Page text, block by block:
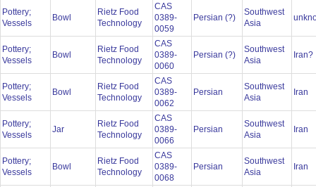
Pottery;
Vessels
Bowl
Rietz Food
Technology
CAS
0389-
0059
Persian (?)
Southwest
Asia
Pottery;
Vessels
Bowl
Rietz Food
Technology
CAS
0389-
0060
Persian (?)
Southwest
Asia
Iran?
Pottery;
Vessels
Bowl
Rietz Food
Technology
CAS
0389-
0062
Persian
Southwest
Asia
Iran
Pottery;
Vessels
Jar
Rietz Food
Technology
CAS
0389-
0066
Persian
Southwest
Asia
Iran
Pottery;
Vessels
Bowl
Rietz Food
Technology
CAS
0389-
0068
Persian
Southwest
Asia
Iran